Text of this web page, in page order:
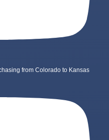
from Colorado to Kansas